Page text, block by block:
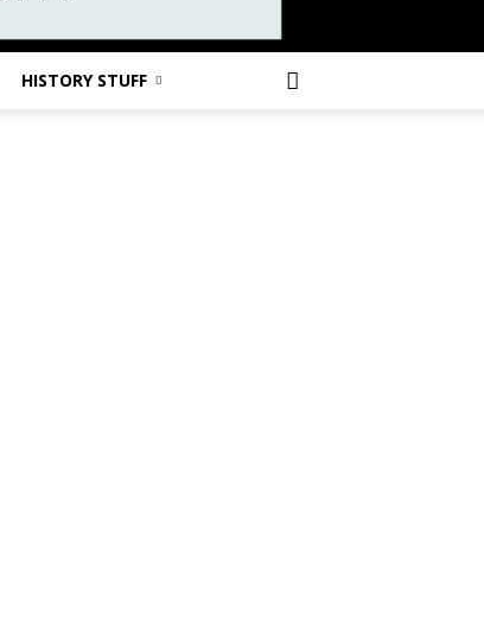
HISTORY STUFF